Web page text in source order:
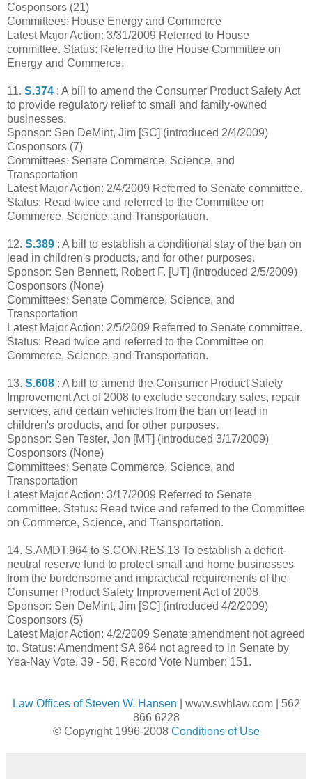
Cosponsors (21)
Committees: House Energy and Commerce
Latest Major Action: 3/31/2009 Referred to House
committee. Status: Referred to the House Committee on
Energy and Commerce.
11. S.374 : A bill to amend the Consumer Product Safety Act
to provide regulatory relief to small and family-owned
businesses.
Sponsor: Sen DeMint, Jim [SC] (introduced 2/4/2009)
Cosponsors (7)
Committees: Senate Commerce, Science, and
Transportation
Latest Major Action: 2/4/2009 Referred to Senate committee.
Status: Read twice and referred to the Committee on
Commerce, Science, and Transportation.
12. S.389 : A bill to establish a conditional stay of the ban on
lead in children's products, and for other purposes.
Sponsor: Sen Bennett, Robert F. [UT] (introduced 2/5/2009)
Cosponsors (None)
Committees: Senate Commerce, Science, and
Transportation
Latest Major Action: 2/5/2009 Referred to Senate committee.
Status: Read twice and referred to the Committee on
Commerce, Science, and Transportation.
13. S.608 : A bill to amend the Consumer Product Safety
Improvement Act of 2008 to exclude secondary sales, repair
services, and certain vehicles from the ban on lead in
children's products, and for other purposes.
Sponsor: Sen Tester, Jon [MT] (introduced 3/17/2009)
Cosponsors (None)
Committees: Senate Commerce, Science, and
Transportation
Latest Major Action: 3/17/2009 Referred to Senate
committee. Status: Read twice and referred to the Committee
on Commerce, Science, and Transportation.
14. S.AMDT.964 to S.CON.RES.13 To establish a deficit-
neutral reserve fund to protect small and home businesses
from the burdensome and impractical requirements of the
Consumer Product Safety Improvement Act of 2008.
Sponsor: Sen DeMint, Jim [SC] (introduced 4/2/2009)
Cosponsors (5)
Latest Major Action: 4/2/2009 Senate amendment not agreed
to. Status: Amendment SA 964 not agreed to in Senate by
Yea-Nay Vote. 39 - 58. Record Vote Number: 151.
Law Offices of Steven W. Hansen
| www.swhlaw.com | 562
866 6228
© Copyright 1996-2008 Conditions of Use